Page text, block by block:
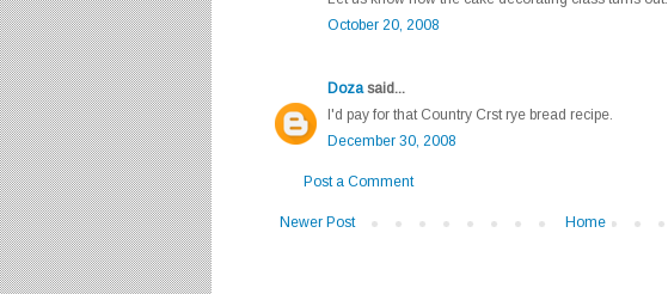
October 20, 2008
Dozasaid...
I'd pay for that Country Crst rye bread recipe.
December 30, 2008
Post a Comment
Newer Post Home